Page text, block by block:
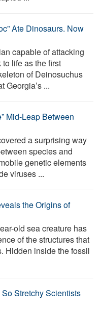
Ate Dinosaurs. Now
capable of attacking
life as the first
of Deinosuchus
Georgia’s ...
Mid-Leap Between
a surprising way
species and
genetic elements
viruses ...
the Origins of
old sea creature has
of the structures that
Hidden inside the fossil
Stretchy Scientists